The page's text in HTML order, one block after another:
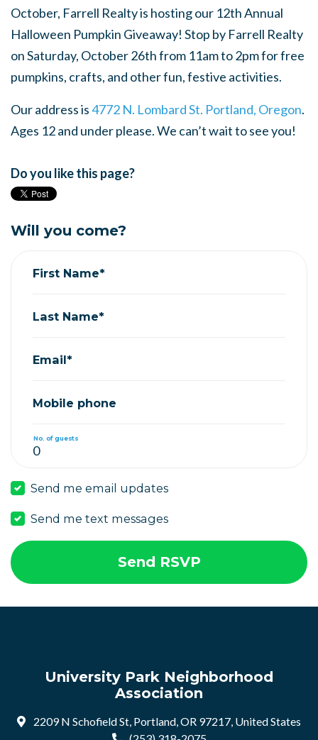
October, Farrell Realty is hosting our 12th Annual
Halloween Pumpkin Giveaway! Stop by Farrell Realty
on Saturday, October 26th from 11am to 2pm for free
pumpkins, crafts, and other fun, festive activities.
Our address is4772 N. Lombard St. Portland, Oregon.
Ages 12 and under please. We can’t wait to see you!
Do you like this page?
Will you come?
First Name*
Last Name*
Email*
Mobile phone
No. of guests
Send me email updates
Send me text messages
University Park Neighborhood
Association
2209 N Schofield St, Portland, OR 97217, United States